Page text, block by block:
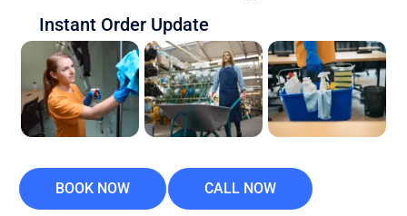
Instant Order Update
BOOK NOW CALL NOW